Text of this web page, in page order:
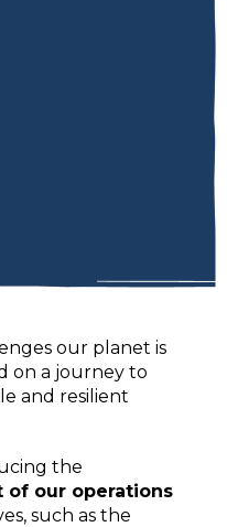
our planet is
on a journey to
and resilient
the
our operations
such as the